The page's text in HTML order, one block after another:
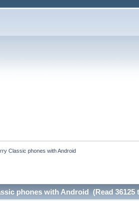
Classic phones with Android
phones with Android (Read 36125